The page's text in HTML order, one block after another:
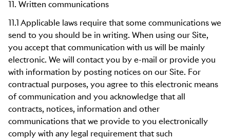
11. Written communications
11.1 Applicable laws require that some communications we
send to you should be in writing. When using our Site,
you accept that communication with us will be mainly
electronic. We will contact you by e-mail or provide you
with information by posting notices on our Site. For
contractual purposes, you agree to this electronic means
of communication and you acknowledge that all
contracts, notices, information and other
communications that we provide to you electronically
comply with any legal requirement that such